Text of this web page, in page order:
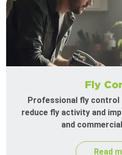
Fly
Professional fly control
reduce fly activity and
and
Read